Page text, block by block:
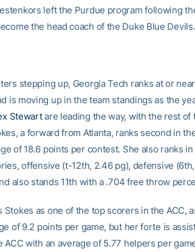
left the Purdue program following
the head coach of the Duke Blue Devils.
stepping up, Georgia Tech ranks at or
is moving up in the team standings as the
Stewartare leading the way, with the rest of
a forward from Atlanta, ranks second in
of 18.6 points per contest. She also ranks
offensive (t-12th, 2.46 pg), defensive
also stands 11th with a .704 free throw
as one of the top scorers in the ACC,
of 9.2 points per game, but her forte is
with an average of 5.77 helpers per